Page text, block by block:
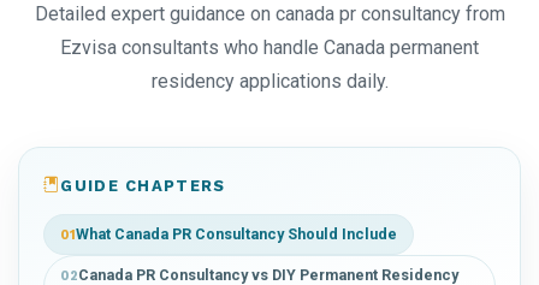
Detailed expert guidance on canada pr consultancy from
Ezvisa consultants who handle Canada permanent
residency applications daily.
GUIDE CHAPTERS
01What Canada PR Consultancy Should Include
02Canada PR Consultancy vs DIY Permanent Residency